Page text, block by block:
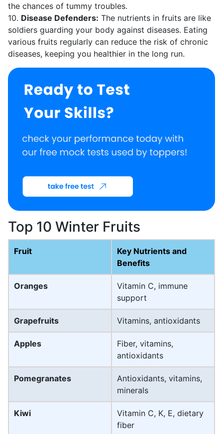
the chances of tummy troubles.
10. Disease Defenders: The nutrients in fruits are like
soldiers guarding your body against diseases. Eating
various fruits regularly can reduce the risk of chronic
diseases, keeping you healthier in the long run.
Top 10 Winter Fruits
Fruit
Key Nutrients and
Benefits
Oranges
Vitamin C, immune
support
Grapefruits Vitamins, antioxidants
Apples
Fiber, vitamins,
antioxidants
Pomegranates
Antioxidants, vitamins,
minerals
Kiwi
Vitamin C, K, E, dietary
fiber